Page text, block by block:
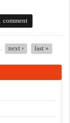
comment
next › last »